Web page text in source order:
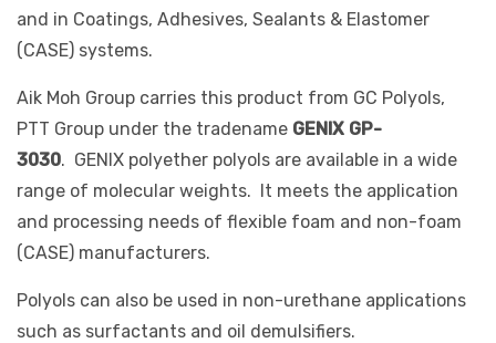
and in Coatings, Adhesives, Sealants & Elastomer
(CASE) systems.
Aik Moh Group carries this product from GC Polyols,
PTT Group under the tradename GENIX GP-
3030. GENIX polyether polyols are available in a wide
range of molecular weights. It meets the application
and processing needs of flexible foam and non-foam
(CASE) manufacturers.
Polyols can also be used in non-urethane applications
such as surfactants and oil demulsifiers.